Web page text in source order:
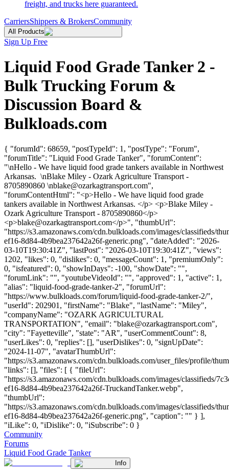
freight, and trucks here guaranteed.
CarriersShippers & BrokersCommunity
All Products
Sign Up Free
Liquid Food Grade Tanker 2 -
Bulk Trucking Forum &
Discussion Board &
Bulkloads.com
{ "forumId": 68659, "postTypeId": 1, "postType": "Forum",
"forumTitle": "Liquid Food Grade Tanker", "forumContent":
"\nHello - We have liquid food grade tankers available in Northwest
Arkansas. \nBlake Miley - Ozark Agriculture Transport -
8705890860 \nblake@ozarkagtransport.com",
"forumContentHtml": "<p>Hello - We have liquid food grade
tankers available in Northwest Arkansas. </p> <p>Blake Miley -
Ozark Agriculture Transport - 8705890860</p>
<p>blake@ozarkagtransport.com</p>", "thumbUrl":
"https://s3.amazonaws.com/cdn.bulkloads.com/images/classifieds/
ef16-8d84-4b9bea237642a26f-generic.png", "dateAdded": "2026-
03-10T19:30:41Z", "lastPost": "2026-03-10T19:30:41Z", "views":
1202, "likes": 0, "dislikes": 0, "messageCount": 1, "premiumOnly":
0, "isfeatured": 0, "showInDays": -100, "showDate": "",
"forumLink": "", "youtubeVideoId": "", "approved": 1, "active": 1,
"alias": "liquid-food-grade-tanker-2", "forumUrl":
"https://www.bulkloads.com/forum/liquid-food-grade-tanker-2/",
"userId": 202901, "firstName": "Blake", "lastName": "Miley",
"companyName": "OZARK AGRICULTURAL
TRANSPORTATION", "email": "blake@ozarkagtransport.com",
"city": "Fayetteville", "state": "AR", "userCommentCount": 8,
"userLikes": 0, "replies": [], "userDislikes": 0, "signUpDate":
"2024-11-07", "avatarThumbUrl":
"https://s3.amazonaws.com/cdn.bulkloads.com/user_files/profile/
"links": [], "files": [ { "fileUrl":
"https://s3.amazonaws.com/cdn.bulkloads.com/images/classifieds/
ef16-8d84-4b9bea237642a26f-TruckandTanker.webp",
"thumbUrl":
"https://s3.amazonaws.com/cdn.bulkloads.com/images/classifieds/
ef16-8d84-4b9bea237642a26f-generic.png", "caption": "" } ],
"iLike": 0, "iDislike": 0, "iSubscribe": 0 }
Community
Forums
Liquid Food Grade Tanker
Info